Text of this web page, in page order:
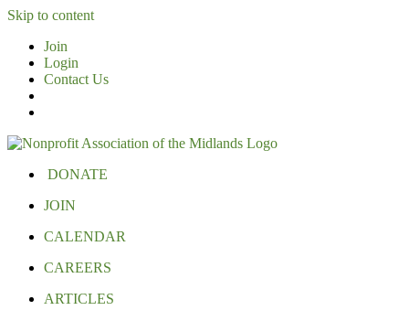
Skip to content
Join
Login
Contact Us
DONATE
JOIN
CALENDAR
CAREERS
ARTICLES